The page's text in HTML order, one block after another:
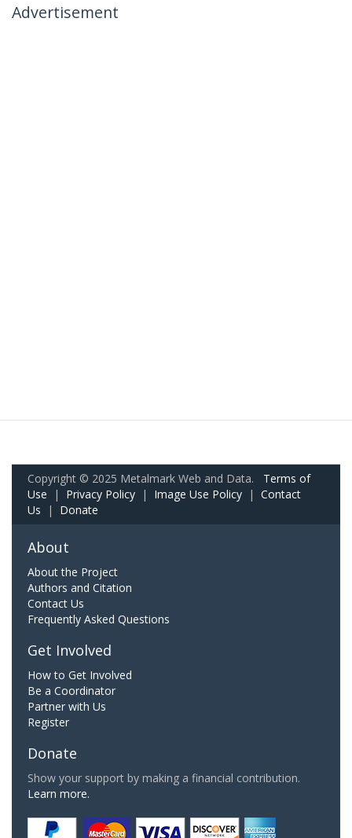
Advertisement
Copyright © 2025 Metalmark Web and Data. Terms of
Use | Privacy Policy | Image Use Policy | Contact
Us | Donate
About
About the Project
Authors and Citation
Contact Us
Frequently Asked Questions
Get Involved
How to Get Involved
Be a Coordinator
Partner with Us
Register
Donate
Show your support by making a financial contribution.
Learn more.